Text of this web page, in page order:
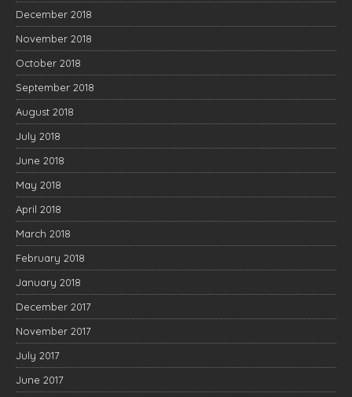
December 2018
November 2018
October 2018
September 2018
August 2018
July 2018
June 2018
May 2018
April 2018
March 2018
February 2018
January 2018
December 2017
November 2017
July 2017
June 2017